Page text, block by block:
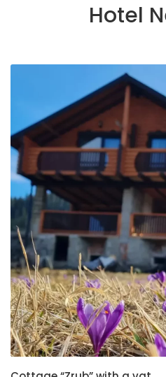
Hotel